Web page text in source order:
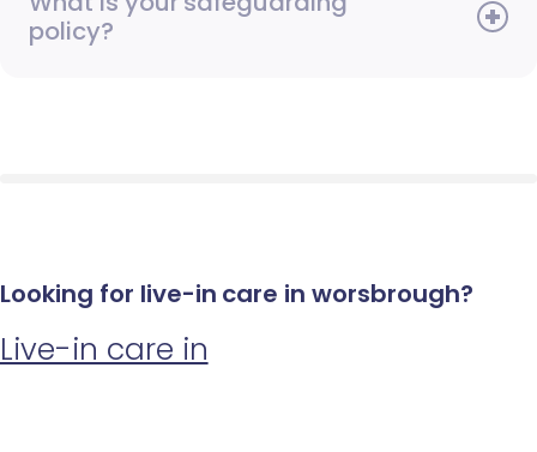
policy?
Looking for live-in care in worsbrough?
Live-in care in